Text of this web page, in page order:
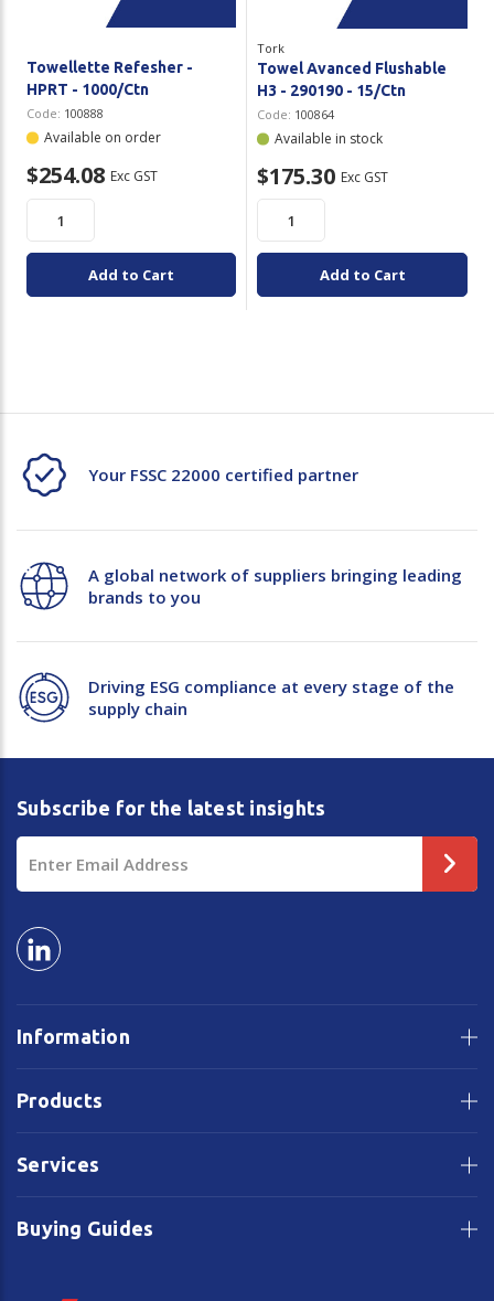
Towellette Refesher -
HPRT - 1000/Ctn
Code: 100888
Available on order
$254.08 Exc GST
Add to Cart
Tork
Towel Avanced Flushable
H3 - 290190 - 15/Ctn
Code: 100864
Available in stock
$175.30 Exc GST
Add to Cart
Your FSSC 22000 certified partner
A global network of suppliers bringing leading
brands to you
Driving ESG compliance at every stage of the
supply chain
Information
Products
Services
Buying Guides
Subscribe for the latest insights
Email
Address